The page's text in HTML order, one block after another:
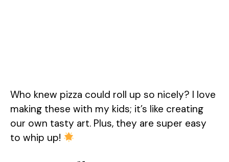
Who knew pizza could roll up so nicely? I love
making these with my kids; it’s like creating
our own tasty art. Plus, they are super easy
to whip up!